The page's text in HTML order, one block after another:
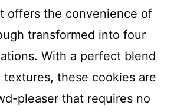
offers the convenience of
transformed into four
With a perfect blend
textures, these cookies are
pleaser that requires no